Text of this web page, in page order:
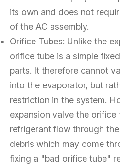
its own and does not
of the AC assembly.
Orifice Tubes: Unlike the
orifice tube is a simple
parts. It therefore cannot
into the evaporator, but
restriction in the system.
expansion valve the orifice
refrigerant flow through
debris which may come
fixing a "bad orifice tube"